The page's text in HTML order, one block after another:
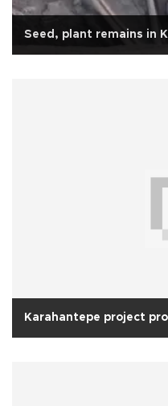
Seed, plant remains in
Karahantepe project